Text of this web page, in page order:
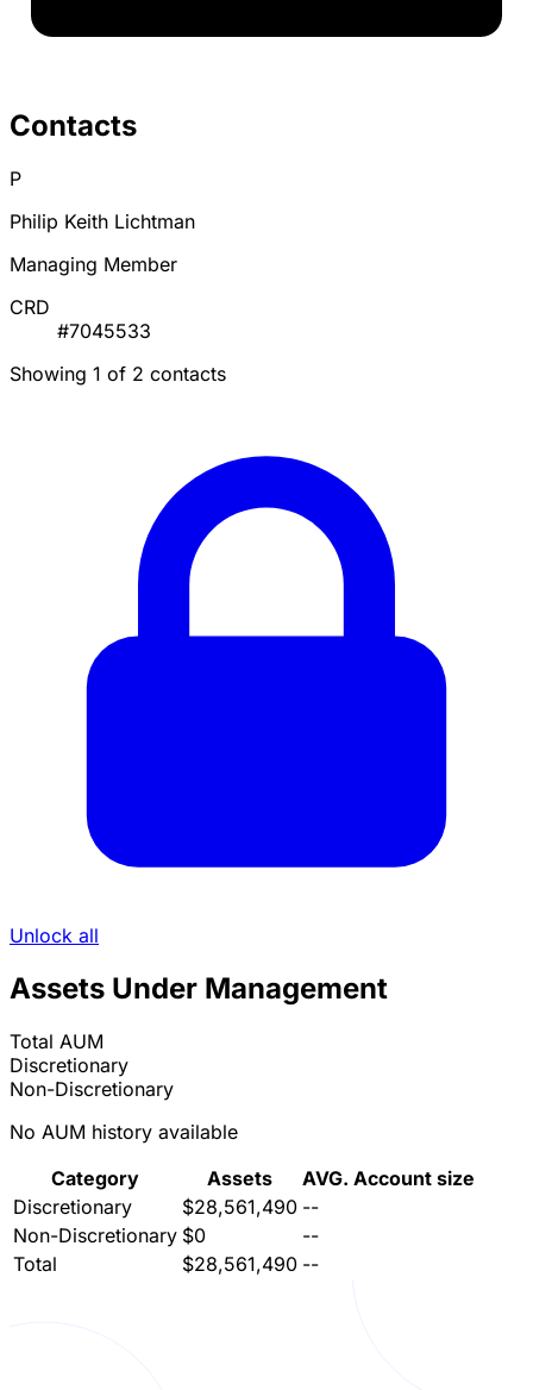
Contacts
P
Philip Keith Lichtman
Managing Member
CRD
#7045533
Showing 1 of 2 contacts
Unlock all
Assets Under Management
Total AUM
Discretionary
Non-Discretionary
No AUM history available
Category
Assets
AVG. Account size
Discretionary
$28,561,490 --
Non-Discretionary $0
--
Total
$28,561,490 --